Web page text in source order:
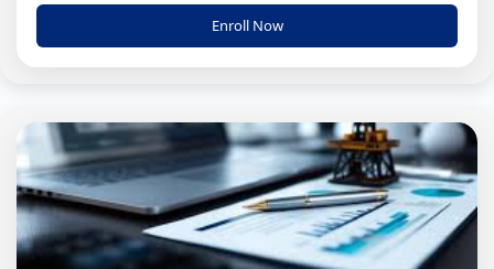
Enroll Now